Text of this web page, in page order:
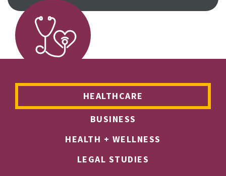
HEALTHCARE
BUSINESS
HEALTH + WELLNESS
LEGAL STUDIES